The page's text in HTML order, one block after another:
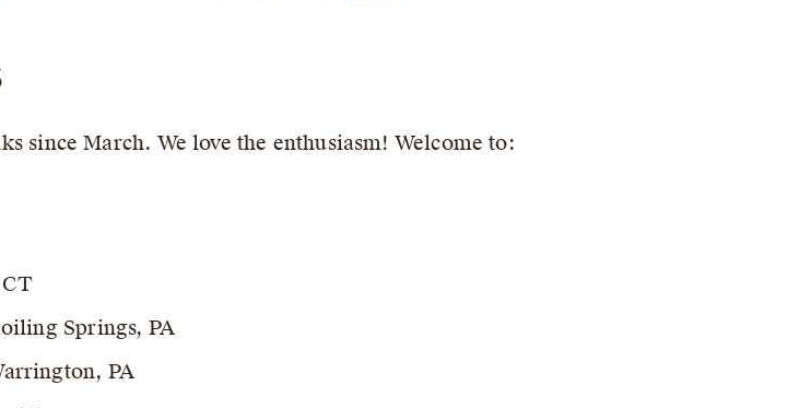
since March. We love the enthusiasm! Welcome to:
Springs, PA
PA